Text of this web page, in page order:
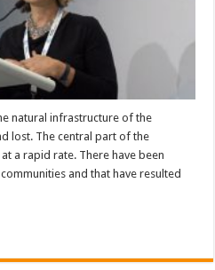
natural infrastructure of the
lost. The central part of the
a rapid rate. There have been
and that have resulted